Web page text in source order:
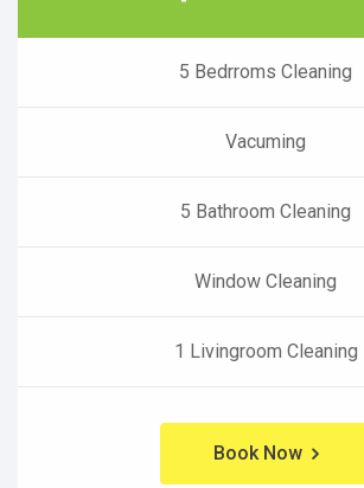
5 Bedrroms Cleaning
Vacuming
5 Bathroom Cleaning
Window Cleaning
1 Livingroom Cleaning
Book Now